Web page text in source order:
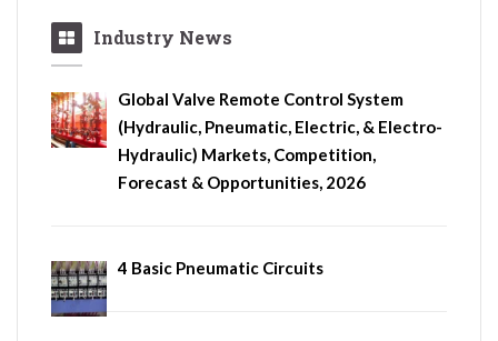
Industry News
Global Valve Remote Control System
(Hydraulic, Pneumatic, Electric, & Electro-
Hydraulic) Markets, Competition,
Forecast & Opportunities, 2026
4 Basic Pneumatic Circuits